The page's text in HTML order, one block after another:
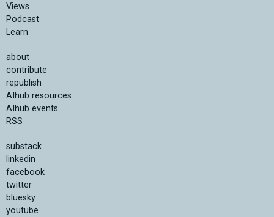
Views
Podcast
Learn
about
contribute
republish
AIhub resources
AIhub events
RSS
substack
linkedin
facebook
twitter
bluesky
youtube